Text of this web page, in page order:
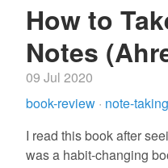
How to
Notes
09 Jul 2020
book-review · note-taking
I read this book after
was a habit-changing